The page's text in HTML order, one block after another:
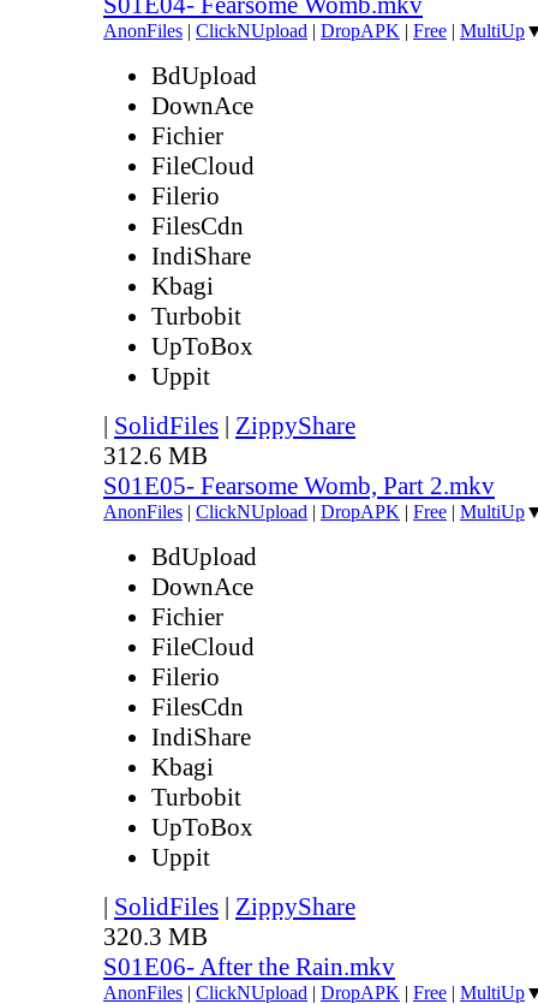
AnonFiles | ClickNUpload | DropAPK | Free | MultiUp
BdUpload
DownAce
Fichier
FileCloud
Filerio
FilesCdn
IndiShare
Kbagi
Turbobit
UpToBox
Uppit
| SolidFiles | ZippyShare
312.6 MB
S01E05- Fearsome Womb, Part 2.mkv
AnonFiles | ClickNUpload | DropAPK | Free | MultiUp
BdUpload
DownAce
Fichier
FileCloud
Filerio
FilesCdn
IndiShare
Kbagi
Turbobit
UpToBox
Uppit
| SolidFiles | ZippyShare
320.3 MB
S01E06- After the Rain.mkv
AnonFiles | ClickNUpload | DropAPK | Free | MultiUp